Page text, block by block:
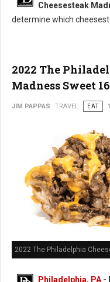
Cheesesteak
determine which
2022 The
Madness Sweet
JIM PAPPAS TRAVEL EAT
2022 The Philadelphia
Philadelphia, PA -